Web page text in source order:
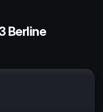
Berline